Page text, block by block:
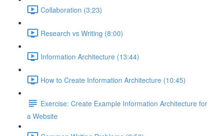
Collaboration (3:23)
Research vs Writing (8:00)
Information Architecture (13:44)
How to Create Information Architecture (10:45)
Exercise: Create Example Information Architecture for
a Website